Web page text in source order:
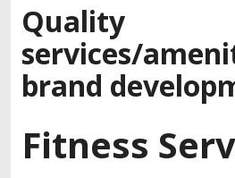
Quality
services/
brand
Fitness